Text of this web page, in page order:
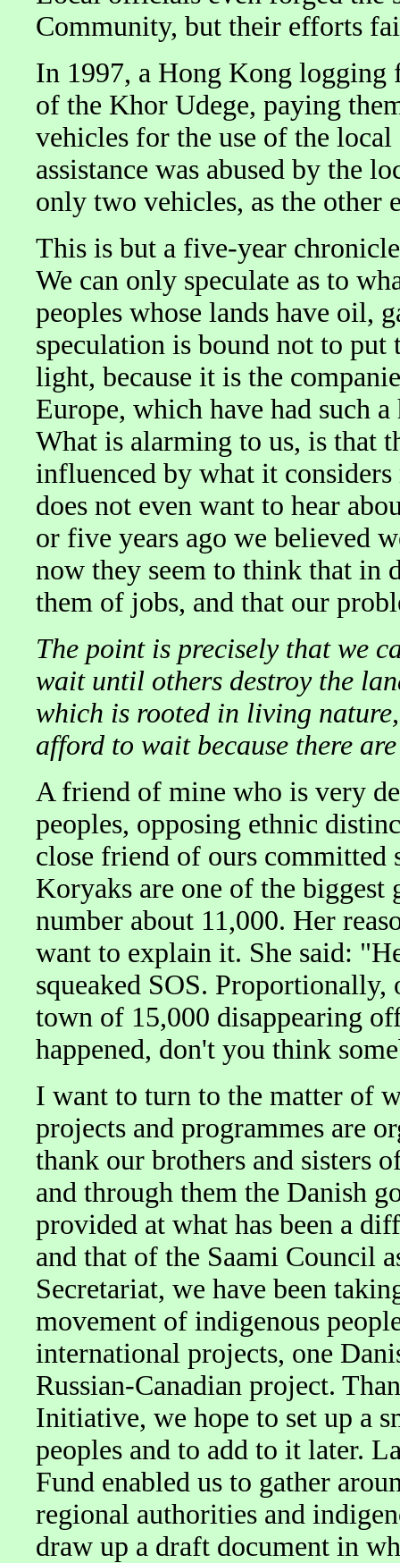
Community, but their efforts
In 1997, a Hong Kong logging
of the Khor Udege, paying
vehicles for the use of the
assistance was abused by the
only two vehicles, as the other
This is but a five-year
We can only speculate as to
peoples whose lands have oil,
speculation is bound not to
light, because it is the
Europe, which have had such
What is alarming to us, is that
influenced by what it
does not even want to hear
or five years ago we believed
now they seem to think that in
them of jobs, and that our
The point is precisely that we
wait until others destroy the
which is rooted in living
afford to wait because there
A friend of mine who is very
peoples, opposing ethnic
close friend of ours committed
Koryaks are one of the biggest
number about 11,000. Her
want to explain it. She said:
squeaked SOS.
town of 15,000 disappearing
happened, don't you think
I want to turn to the matter of
projects and programmes are
thank our brothers and sisters
and through them the Danish
provided at what has been a
and that of the Saami Council
Secretariat, we have been
movement of indigenous
international projects, one
Russian-Canadian project.
Initiative, we hope to set up a
peoples and to add to it later.
Fund enabled us to gather
regional authorities and
draw up a draft document in